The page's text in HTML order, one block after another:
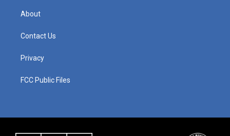
About
Contact Us
Privacy
FCC Public Files